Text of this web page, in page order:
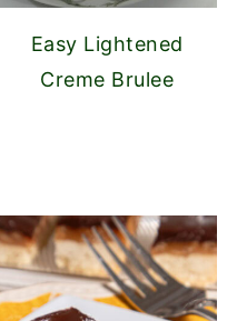
Easy Lightened
Creme Brulee